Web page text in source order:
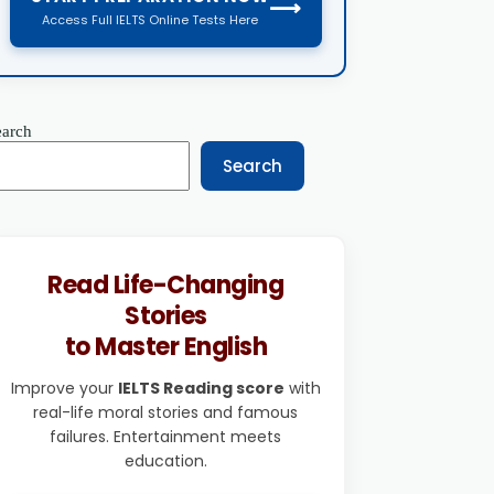
Access Full IELTS Online Tests Here ⟶
Search
Read Life-Changing
Stories
to Master English
Improve your IELTS Reading score with
real-life moral stories and famous
failures. Entertainment meets
education.